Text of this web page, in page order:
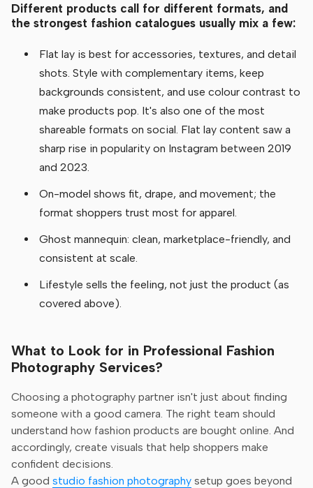
Different products call for different formats, and
the strongest fashion catalogues usually mix a few:
Flat lay is best for accessories, textures, and detail
shots. Style with complementary items, keep
backgrounds consistent, and use colour contrast to
make products pop. It's also one of the most
shareable formats on social. Flat lay content saw a
sharp rise in popularity on Instagram between 2019
and 2023.
On-model shows fit, drape, and movement; the
format shoppers trust most for apparel.
Ghost mannequin: clean, marketplace-friendly, and
consistent at scale.
Lifestyle sells the feeling, not just the product (as
covered above).
What to Look for in Professional Fashion
Photography Services?
Choosing a photography partner isn't just about finding
someone with a good camera. The right team should
understand how fashion products are bought online. And
accordingly, create visuals that help shoppers make
confident decisions.
A good studio fashion photography setup goes beyond